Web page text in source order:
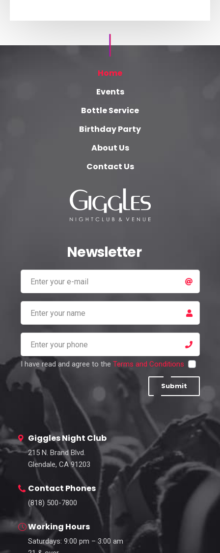
Home
Events
Bottle Service
Birthday Party
About Us
Contact Us
Newsletter
I have read and agree to the Terms and Conditions
Submit
Giggles Night Club
215 N. Brand Blvd.
Glendale, CA 91203
Contact Phones
(818) 500-7800
Working Hours
Saturdays: 9:00 pm – 3:00 am